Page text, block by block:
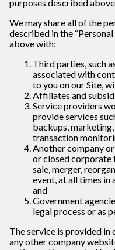
purposes described above.
We may share all of the
described in the
above with:
Third parties, such
associated with
to you on our Site,
Affiliates and
Service providers
provide services
backups,
transaction
Another company
or closed corporate
sale, merger,
event, at all times
and
Government
legal process or as
The service is provided
any other company